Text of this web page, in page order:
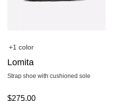
+1 color
Lomita
Strap shoe with cushioned sole
$275.00